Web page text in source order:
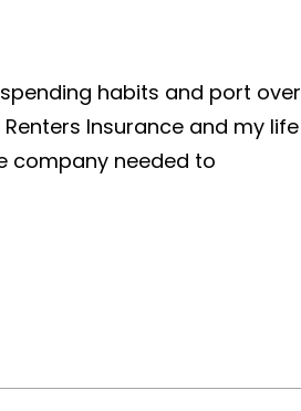
habits and port over
Insurance and my life
company needed to